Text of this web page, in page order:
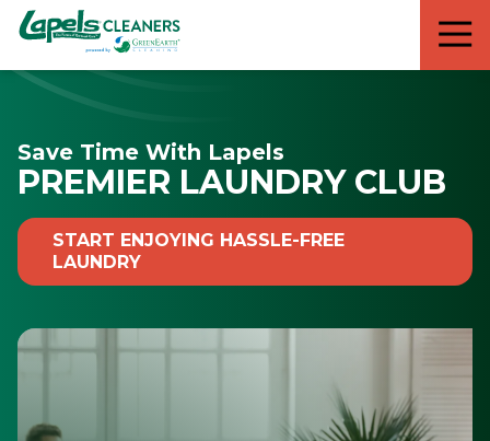
7818299935
Lapels
Cleaners
711
5th
Avenue
Suite
210
FL
34102
Varied
Save Time With Lapels
PREMIER LAUNDRY CLUB
START ENJOYING HASSLE-FREE
LAUNDRY